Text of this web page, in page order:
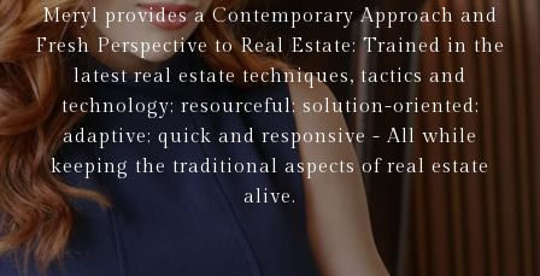
Meryl provides a Contemporary Approach and
Fresh Perspective to Real Estate: Trained in the
latest real estate techniques, tactics and
technology; resourceful; solution-oriented;
adaptive; quick and responsive - All while
keeping the traditional aspects of real estate
alive.